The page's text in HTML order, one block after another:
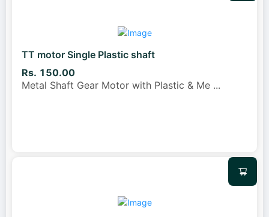
TT motor Single Plastic shaft
Rs. 150.00
Metal Shaft Gear Motor with Plastic & Me ...